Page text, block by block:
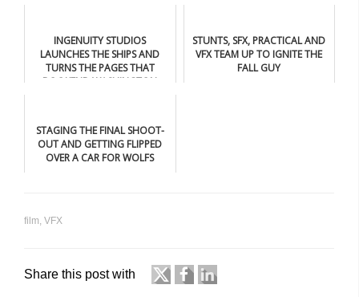
INGENUITY STUDIOS
LAUNCHES THE SHIPS AND
TURNS THE PAGES THAT
BOOKEND WASHINGTON
STUNTS, SFX, PRACTICAL AND
VFX TEAM UP TO IGNITE THE
FALL GUY
STAGING THE FINAL SHOOT-
OUT AND GETTING FLIPPED
OVER A CAR FOR WOLFS
film, VFX
Share this post with